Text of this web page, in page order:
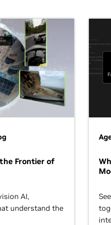
Frontier of
AI,
understand the